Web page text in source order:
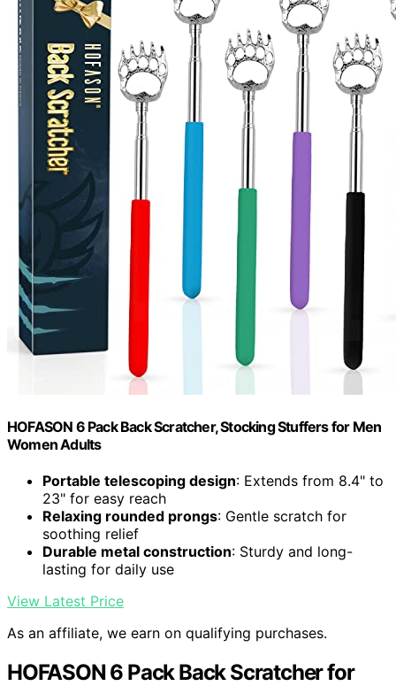
HOFASON 6 Pack Back Scratcher, Stocking Stuffers for Men
Women Adults
Portable telescoping design: Extends from 8.4" to
23" for easy reach
Relaxing rounded prongs: Gentle scratch for
soothing relief
Durable metal construction: Sturdy and long-
lasting for daily use
View Latest Price
As an affiliate, we earn on qualifying purchases.
HOFASON 6 Pack Back Scratcher for